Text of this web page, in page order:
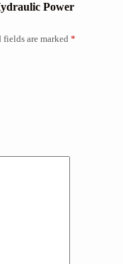
Power
fields are marked *